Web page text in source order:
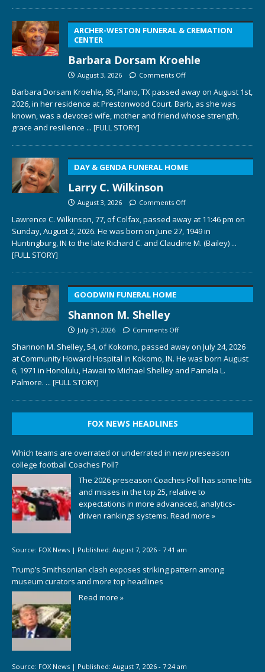
ARCHER-WESTON FUNERAL & CREMATION
CENTER
Barbara Dorsam Kroehle
August 3, 2026 Comments Off
Barbara Dorsam Kroehle, 95, Plano, TX passed away on August 1st,
2026, in her residence at Prestonwood Court. Barb, as she was
known, was a devoted wife, mother and friend whose strength,
grace and resilience ... [FULL STORY]
DAY & GENDA FUNERAL HOME
Larry C. Wilkinson
August 3, 2026 Comments Off
Lawrence C. Wilkinson, 77, of Colfax, passed away at 11:46 pm on
Sunday, August 2, 2026. He was born on June 27, 1949 in
Huntingburg, IN to the late Richard C. and Claudine M. (Bailey) ...
[FULL STORY]
GOODWIN FUNERAL HOME
Shannon M. Shelley
July 31, 2026 Comments Off
Shannon M. Shelley, 54, of Kokomo, passed away on July 24, 2026
at Community Howard Hospital in Kokomo, IN. He was born August
6, 1971 in Honolulu, Hawaii to Michael Shelley and Pamela L.
Palmore. ... [FULL STORY]
FOX NEWS HEADLINES
Which teams are overrated or underrated in new preseason
college football Coaches Poll?
The 2026 preseason Coaches Poll has some hits
and misses in the top 25, relative to
expectations in more advanaced, analytics-
driven rankings systems. Read more »
Source: FOX News | Published: August 7, 2026 - 7:41 am
Trump’s Smithsonian clash exposes striking pattern among
museum curators and more top headlines
Read more »
Source: FOX News | Published: August 7, 2026 - 7:24 am